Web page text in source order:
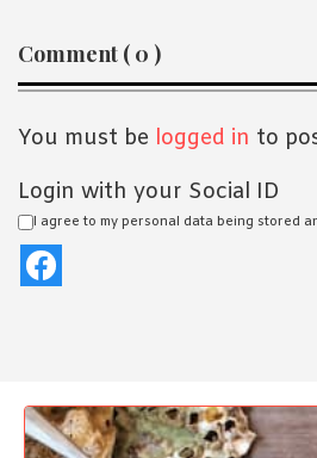
Reader
Interactions
Comment ( 0 )
You must be logged in to
Login with your Social ID
I agree to my personal data being stored